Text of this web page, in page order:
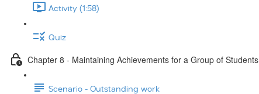
Activity (1:58)
Quiz
Chapter 8 - Maintaining Achievements for a Group of Students
Scenario - Outstanding work